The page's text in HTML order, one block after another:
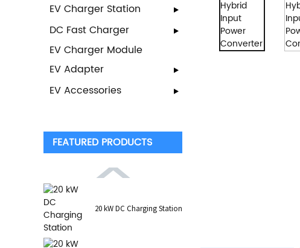
EV Charger Station
DC Fast Charger
EV Charger Module
EV Adapter
EV Accessories
FEATURED PRODUCTS
20 kW DC Charging Station